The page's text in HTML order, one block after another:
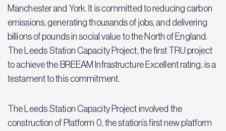
Manchester and York. It is committed to reducing carbon
emissions, generating thousands of jobs, and delivering
billions of pounds in social value to the North of England.
The Leeds Station Capacity Project, the first TRU project
to achieve the BREEAM Infrastructure Excellent rating, is a
testament to this commitment.
The Leeds Station Capacity Project involved the
construction of Platform 0, the station’s first new platform